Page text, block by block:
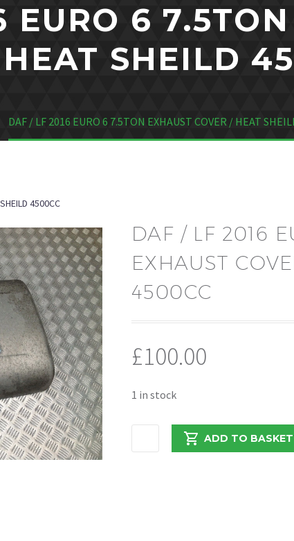
EURO 6
SHEILD
DAF / LF 2016 EURO 6 7.5TON EXHAUST COVER / HEAT
4500CC
DAF / LF 2016
EXHAUST
4500CC
£100.00
1 in stock
/
ADD TO BASKET